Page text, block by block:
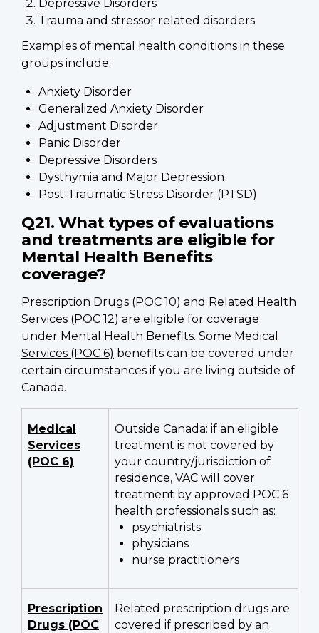
Depressive Disorders
Trauma and stressor related disorders
Examples of mental health conditions in these
groups include:
Anxiety Disorder
Generalized Anxiety Disorder
Adjustment Disorder
Panic Disorder
Depressive Disorders
Dysthymia and Major Depression
Post-Traumatic Stress Disorder (PTSD)
Q21. What types of evaluations
and treatments are eligible for
Mental Health Benefits
coverage?
Prescription Drugs (POC 10) and Related Health
Services (POC 12) are eligible for coverage
under Mental Health Benefits. Some Medical
Services (POC 6) benefits can be covered under
certain circumstances if you are living outside of
Canada.
Evaluations
and
treatments
Medical
Services
(POC 6)
Outside Canada: if an eligible
treatment is not covered by
your country/jurisdiction of
residence, VAC will cover
treatment by approved POC 6
health professionals such as:
psychiatrists
physicians
nurse practitioners
Prescription
Drugs (POC
Related prescription drugs are
covered if prescribed by an